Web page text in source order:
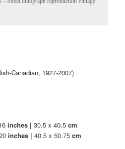
Canadian, 1927-2007)
inches | 30.5 x 40.5cm
inches | 40.5 x 50.75cm